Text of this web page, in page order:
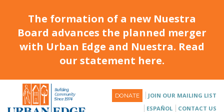
The formation of a new Nuestra
Board advances the planned merger
with Urban Edge and Nuestra. Read
our statement here.
DONATE
JOIN OUR MAILING LIST
ESPAÑOL
CONTACT US